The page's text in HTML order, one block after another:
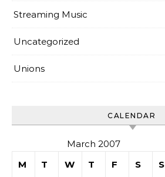
Streaming Music
Uncategorized
Unions
CALENDAR
March 2007
M
T W T F S S